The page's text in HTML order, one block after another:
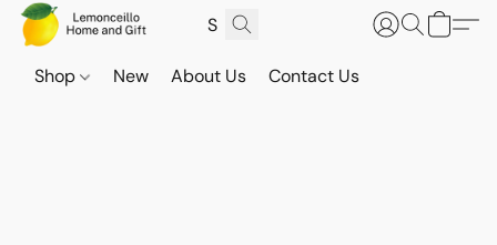
Shop New About Us Contact Us